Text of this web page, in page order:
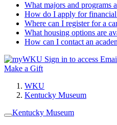
What majors and programs
How do I apply for financial
Where can I register for a
What housing options are
How can I contact an
Sign in to access
Make a Gift
WKU
Kentucky Museum
Kentucky Museum